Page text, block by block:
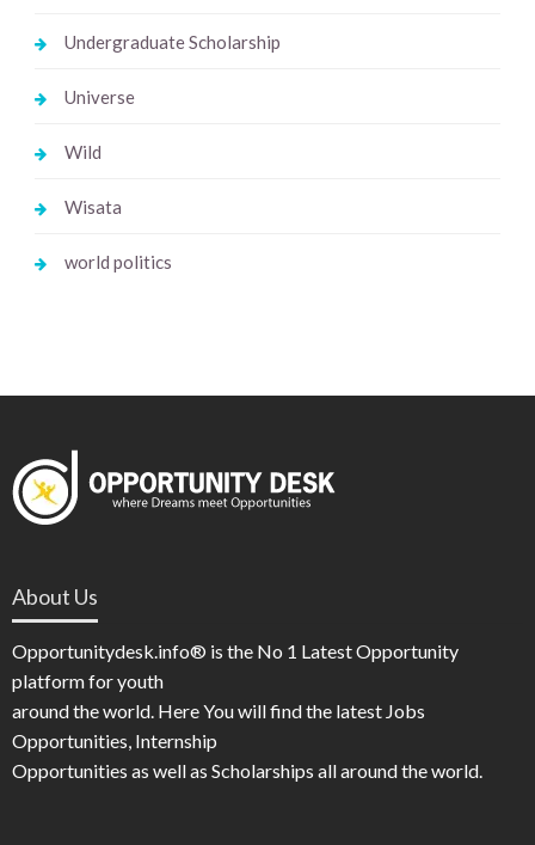
Undergraduate Scholarship
Universe
Wild
Wisata
world politics
About Us
Opportunitydesk.info® is the No 1 Latest Opportunity
platform for youth
around the world. Here You will find the latest Jobs
Opportunities, Internship
Opportunities as well as Scholarships all around the world.